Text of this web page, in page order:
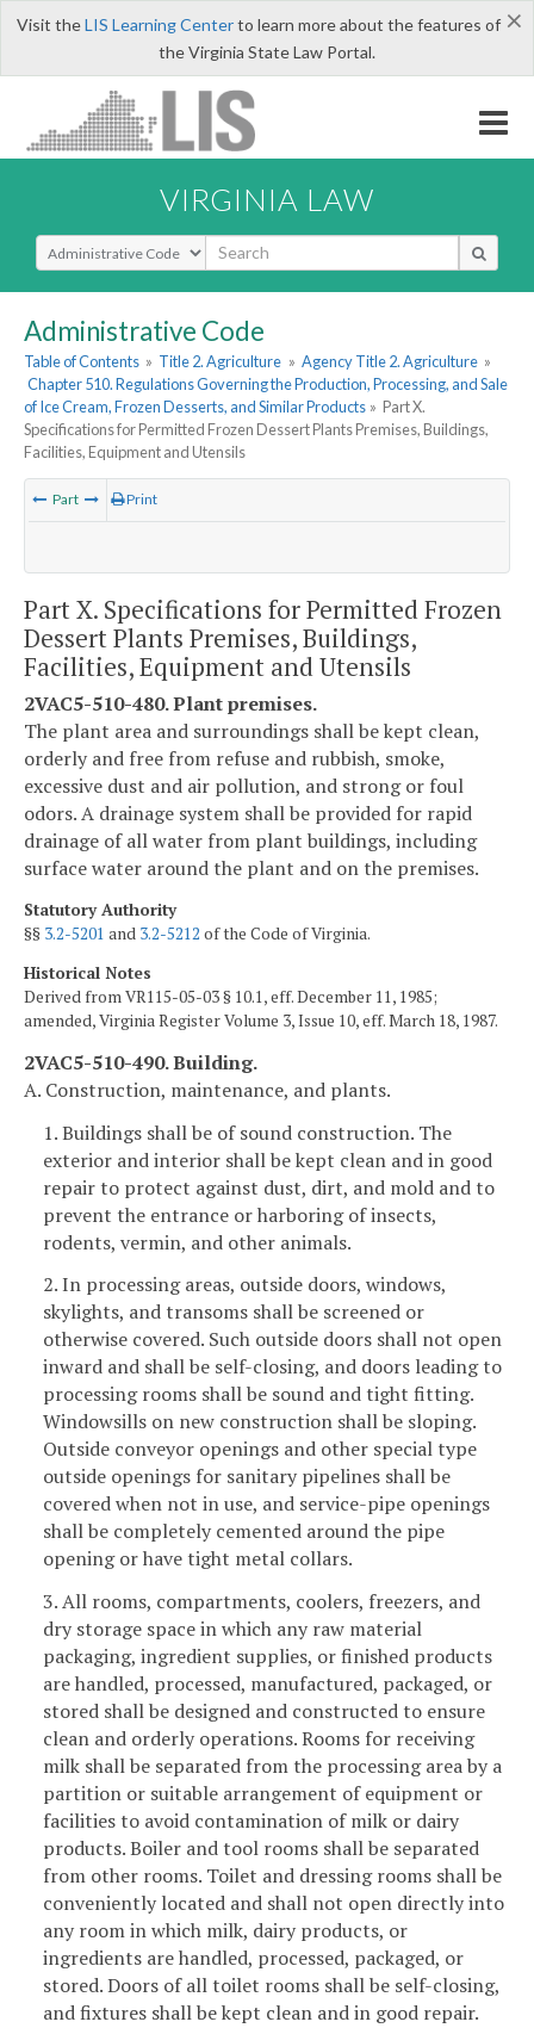
×
Visit theLIS Learning Centerto learn more about the features of
the Virginia State Law Portal.
VIRGINIA LAW
Select Search Type
Administrative Code
Table of Contents » Title 2. Agriculture » Agency Title 2. Agriculture »
Chapter 510. Regulations Governing the Production, Processing, and Sale
of Ice Cream, Frozen Desserts, and Similar Products » Part X.
Specifications for Permitted Frozen Dessert Plants Premises, Buildings,
Facilities, Equipment and Utensils
Part Print
Part X. Specifications for Permitted Frozen
Dessert Plants Premises, Buildings,
Facilities, Equipment and Utensils
2VAC5-510-480. Plant premises.
The plant area and surroundings shall be kept clean,
orderly and free from refuse and rubbish, smoke,
excessive dust and air pollution, and strong or foul
odors. A drainage system shall be provided for rapid
drainage of all water from plant buildings, including
surface water around the plant and on the premises.
Statutory Authority
§§ 3.2-5201 and 3.2-5212 of the Code of Virginia.
Historical Notes
Derived from VR115-05-03 § 10.1, eff. December 11, 1985;
amended, Virginia Register Volume 3, Issue 10, eff. March 18, 1987.
2VAC5-510-490. Building.
A. Construction, maintenance, and plants.
1. Buildings shall be of sound construction. The
exterior and interior shall be kept clean and in good
repair to protect against dust, dirt, and mold and to
prevent the entrance or harboring of insects,
rodents, vermin, and other animals.
2. In processing areas, outside doors, windows,
skylights, and transoms shall be screened or
otherwise covered. Such outside doors shall not open
inward and shall be self-closing, and doors leading to
processing rooms shall be sound and tight fitting.
Windowsills on new construction shall be sloping.
Outside conveyor openings and other special type
outside openings for sanitary pipelines shall be
covered when not in use, and service-pipe openings
shall be completely cemented around the pipe
opening or have tight metal collars.
3. All rooms, compartments, coolers, freezers, and
dry storage space in which any raw material
packaging, ingredient supplies, or finished products
are handled, processed, manufactured, packaged, or
stored shall be designed and constructed to ensure
clean and orderly operations. Rooms for receiving
milk shall be separated from the processing area by a
partition or suitable arrangement of equipment or
facilities to avoid contamination of milk or dairy
products. Boiler and tool rooms shall be separated
from other rooms. Toilet and dressing rooms shall be
conveniently located and shall not open directly into
any room in which milk, dairy products, or
ingredients are handled, processed, packaged, or
stored. Doors of all toilet rooms shall be self-closing,
and fixtures shall be kept clean and in good repair.